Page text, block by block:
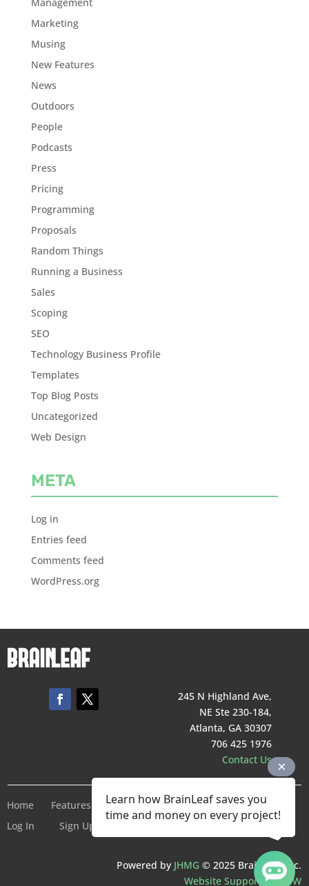
Marketing
Musing
New Features
News
Outdoors
People
Podcasts
Press
Pricing
Programming
Proposals
Random Things
Running a Business
Sales
Scoping
SEO
Technology Business Profile
Templates
Top Blog Posts
Uncategorized
Web Design
META
Log in
Entries feed
Comments feed
WordPress.org
245 N Highland Ave,
NE Ste 230-184,
Atlanta, GA 30307
706 425 1976
Contact Us
Home Features Pricing Company
Terms of Service
Log In
Sign Up For Free
Powered by JHMG © 2025 BrainLeaf Inc.
Website Support by SMW
Learn how BrainLeaf saves you
time and money on every project!